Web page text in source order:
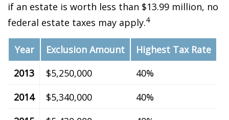
if an estate is worth less than $13.99 million, no
federal estate taxes may apply.4
Year Exclusion Amount
Highest Tax Rate
2013
$5,250,000
40%
2014
$5,340,000
40%